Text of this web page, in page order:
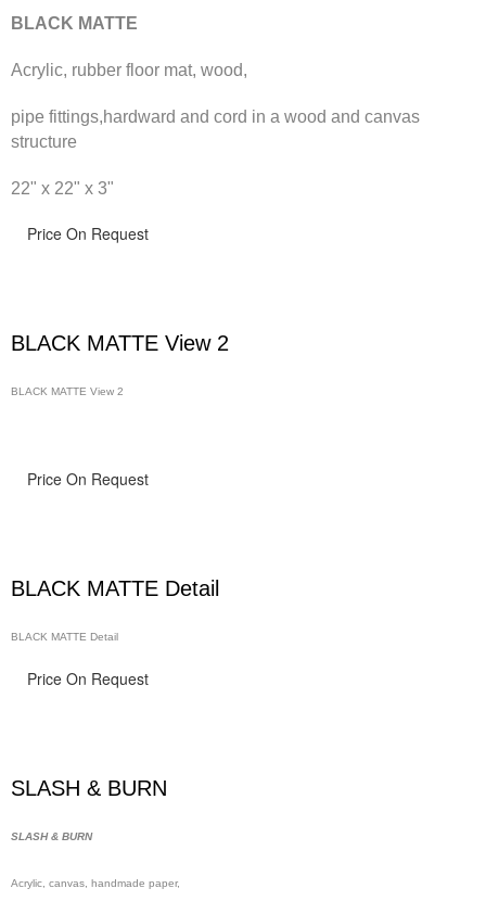
BLACK MATTE
Acrylic, rubber floor mat, wood,
pipe fittings,hardward and cord in a wood and canvas
structure
22" x 22" x 3"
Price On Request
BLACK MATTE View 2
BLACK MATTE View 2
Price On Request
BLACK MATTE Detail
BLACK MATTE Detail
Price On Request
SLASH & BURN
SLASH & BURN
Acrylic, canvas, handmade paper,